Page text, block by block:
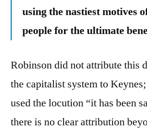
using the nastiest motives
people for the ultimate
Robinson did not attribute this
the capitalist system to
used the locution “it has been
there is no clear attribution